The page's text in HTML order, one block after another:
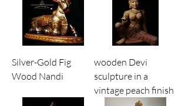
Silver-Gold Fig
Wood Nandi
wooden Devi
sculpture in a
vintage peach finish